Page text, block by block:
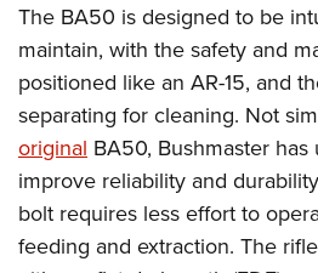
The BA50 is designed to be
maintain, with the safety and
positioned like an AR-15, and
separating for cleaning. Not
original BA50, Bushmaster
improve reliability and
bolt requires less effort to
feeding and extraction. The